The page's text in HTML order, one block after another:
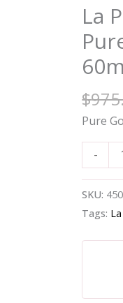
La
$
Pure
-
Prairie
for
-
Pure
Gold
Balm
quantity
SKU:
Tags: